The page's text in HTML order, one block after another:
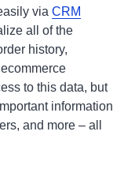
via CRM
all of the
history,
to this data, but
information
and more – all